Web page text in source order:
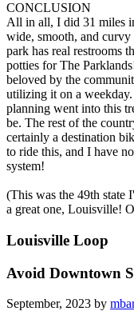
CONCLUSION
All in all, I did 31 miles
wide, smooth, and
park has real restrooms
potties for The
beloved by the
utilizing it on a
planning went into this
be. The rest of the
certainly a destination
to ride this, and I have
system!
(This was the 49th state
a great one, Louisville!
Louisville Loop
Avoid Downtown
September, 2023 by